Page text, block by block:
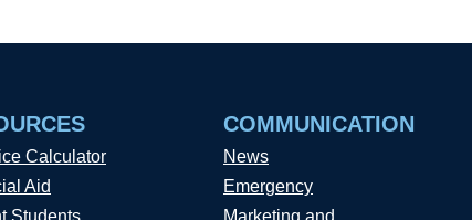
Calculator
Aid
Students
COMMUNICATION
News
Emergency
Marketing and